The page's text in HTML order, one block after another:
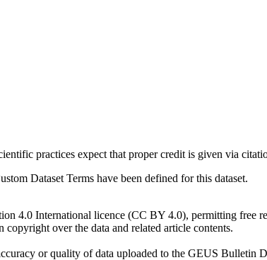
practices expect that proper credit is given via
Dataset Terms have been defined for this dataset.
4.0 International licence (CC BY 4.0), permitting
over the data and related article contents.
or quality of data uploaded to the GEUS Bulletin